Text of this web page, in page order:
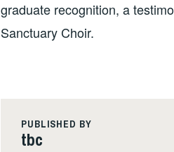
graduate recognition, a
Sanctuary Choir.
PUBLISHED BY
tbc